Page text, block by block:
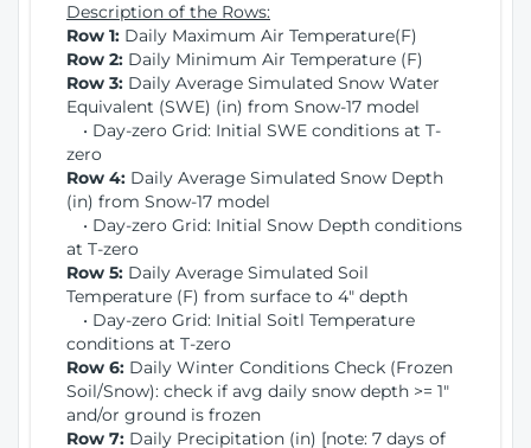
Description of the Rows:
Row 1: Daily Maximum Air Temperature(F)
Row 2: Daily Minimum Air Temperature (F)
Row 3: Daily Average Simulated Snow Water
Equivalent (SWE) (in) from Snow-17 model
• Day-zero Grid: Initial SWE conditions at T-
zero
Row 4: Daily Average Simulated Snow Depth
(in) from Snow-17 model
• Day-zero Grid: Initial Snow Depth conditions
at T-zero
Row 5: Daily Average Simulated Soil
Temperature (F) from surface to 4" depth
• Day-zero Grid: Initial Soitl Temperature
conditions at T-zero
Row 6: Daily Winter Conditions Check (Frozen
Soil/Snow): check if avg daily snow depth >= 1"
and/or ground is frozen
Row 7: Daily Precipitation (in) [note: 7 days of